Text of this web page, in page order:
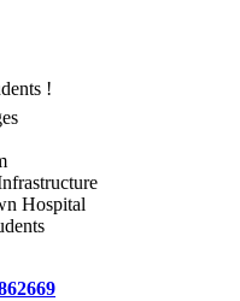
!
Hospital